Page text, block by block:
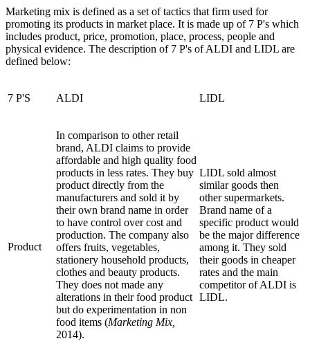
Marketing mix is defined as a set of tactics that firm used for
promoting its products in market place. It is made up of 7 P's which
includes product, price, promotion, place, process, people and
physical evidence. The description of 7 P's of ALDI and LIDL are
defined below:
7 P'S ALDI LIDL
Product
In comparison to other retail
brand, ALDI claims to provide
affordable and high quality food
products in less rates. They buy
product directly from the
manufacturers and sold it by
their own brand name in order
to have control over cost and
production. The company also
offers fruits, vegetables,
stationery household products,
clothes and beauty products.
They does not made any
alterations in their food product
but do experimentation in non
food items (Marketing Mix,
2014).
LIDL sold almost
similar goods then
other supermarkets.
Brand name of a
specific product would
be the major difference
among it. They sold
their goods in cheaper
rates and the main
competitor of ALDI is
LIDL.